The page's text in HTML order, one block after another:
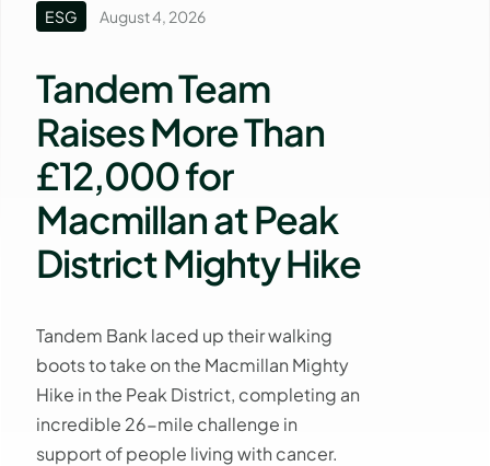
ESG August 4, 2026
Tandem Team
Raises More Than
£12,000 for
Macmillan at Peak
District Mighty Hike
Tandem Bank laced up their walking
boots to take on the Macmillan Mighty
Hike in the Peak District, completing an
incredible 26-mile challenge in
support of people living with cancer.